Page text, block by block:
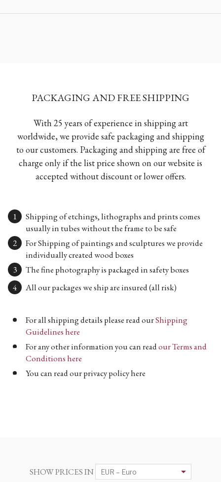
PACKAGING AND FREE SHIPPING
With 25 years of experience in shipping art
worldwide, we provide safe packaging and shipping
to our customers. Packaging and shipping are free of
charge only if the list price shown on our website is
accepted without discount or lower offers.
Shipping of etchings, lithographs and prints comes
usually in tubes without the frame to be safe
For Shipping of paintings and sculptures we provide
individually created wood boxes
The fine photography is packaged in safety boxes
All our packages we ship are insured (all risk)
For all shipping details please read ourShipping
Guidelines here
For any other information you can readour Terms and
Conditions here
You can read our privacy policy here
SHOW PRICES IN